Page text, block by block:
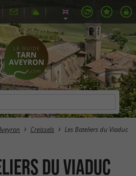
Creissels Les Bateliers du Viaduc
du Viaduc